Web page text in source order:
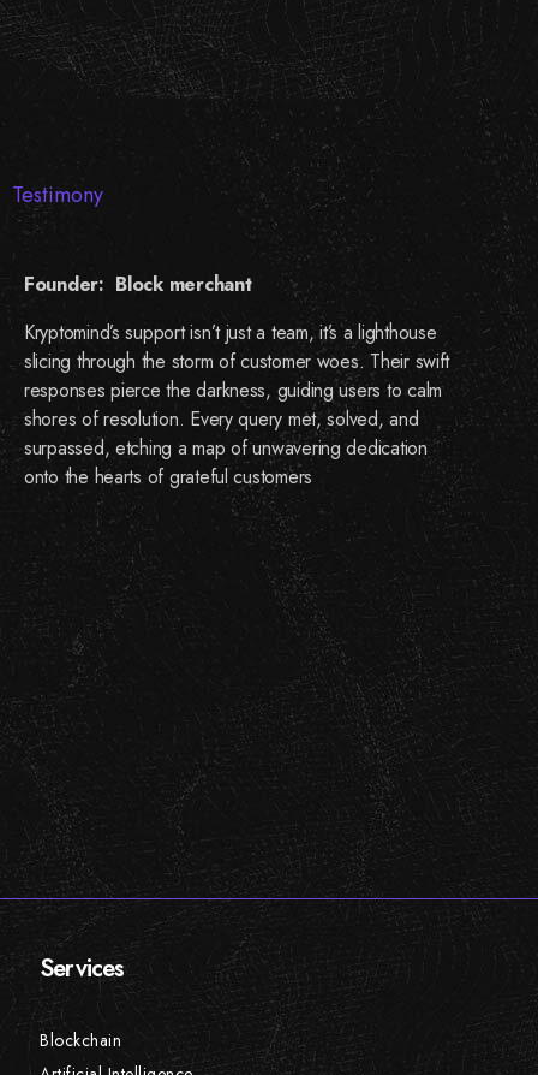
Testimony
Founder: Block merchant
Kryptomind’s support isn’t just a team, it’s a lighthouse
slicing through the storm of customer woes. Their swift
responses pierce the darkness, guiding users to calm
shores of resolution. Every query met, solved, and
surpassed, etching a map of unwavering dedication
onto the hearts of grateful customers
Services
Blockchain